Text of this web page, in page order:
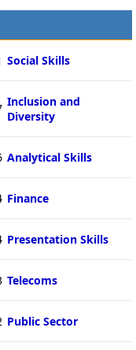
Social Skills
Inclusion and
Diversity
Analytical Skills
Finance
Presentation Skills
Telecoms
Public Sector